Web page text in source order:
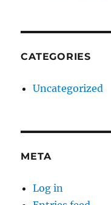
CATEGORIES
Uncategorized
META
Log in